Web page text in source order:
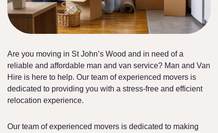
Are you moving in St John’s Wood and in need of a
reliable and affordable man and van service? Man and Van
Hire is here to help. Our team of experienced movers is
dedicated to providing you with a stress-free and efficient
relocation experience.
Our team of experienced movers is dedicated to making